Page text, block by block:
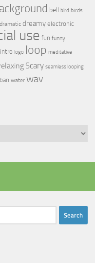
bell bird birds
dramatic dreamy electronic
use fun funny
intro logo loop meditative
Scary seamless looping
water wav